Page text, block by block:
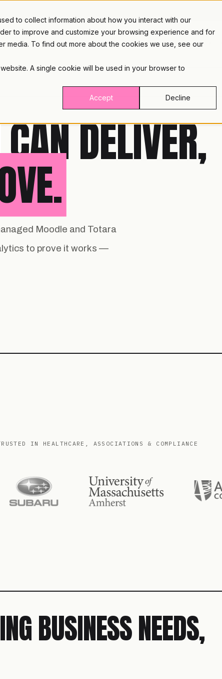
to collect information about how you interact with our
to improve and customize your browsing experience and for
media. To find out more about the cookies we use, see our
A single cookie will be used in your browser to
Accept Decline
PLATFORM INDUSTRIES
DELIVER,
Moodle and Totara
to prove it works —
IN HEALTHCARE, ASSOCIATIONS & COMPLIANCE
BUSINESS NEEDS,